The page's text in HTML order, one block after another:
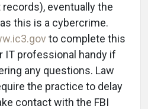
eventually the
this is a cybercrime.
to complete this
IT professional handy if
any questions. Law
the practice to delay
contact with the FBI